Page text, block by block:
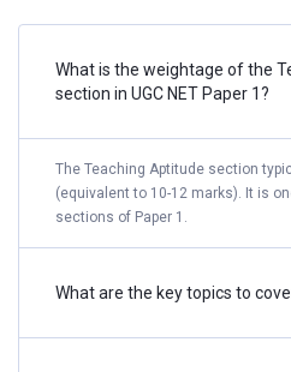
What is the weightage of the
section in UGC NET Paper 1?
The Teaching Aptitude section
(equivalent to 10-12 marks). It is
sections of Paper 1.
What are the key topics to